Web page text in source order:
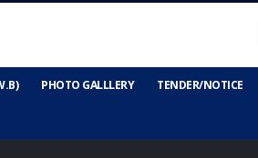
PHOTO GALLLERY TENDER/NOTICE